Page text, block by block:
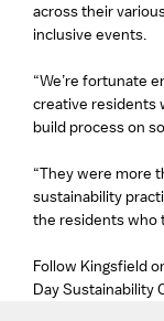
across their
inclusive events.
“We’re fortunate
creative residents
build process on
“They were more
sustainability
the residents who
Follow Kingsfield
Day Sustainability